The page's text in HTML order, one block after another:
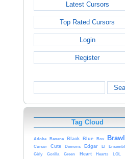
Latest Cursors
Top Rated Cursors
Login
Register
Tag Cloud
Adobe Banana Black Blue Box Brawl
Cursor Cute Demons Edgar El
Girly
Gorilla Green Heart Hearts
LOL